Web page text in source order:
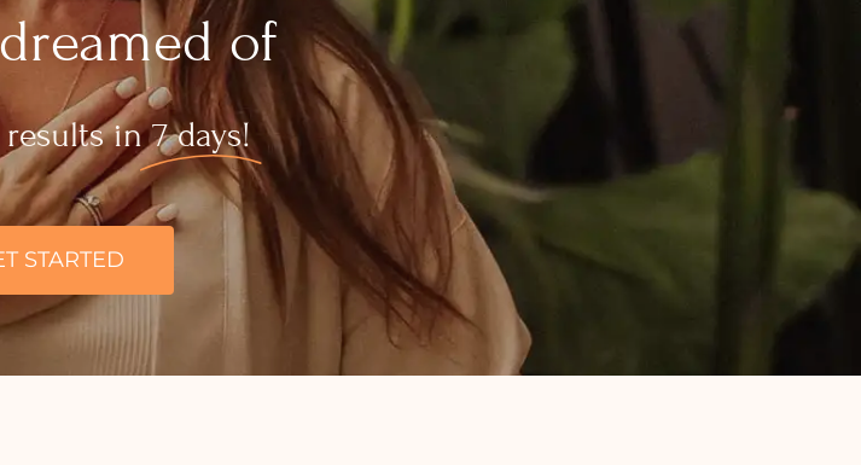
of
results in7 days!
STARTED